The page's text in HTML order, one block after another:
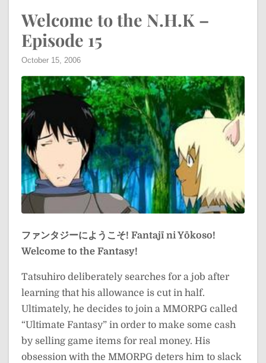
Welcome to the N.H.K –
Episode 15
October 15, 2006
ファンタジーにようこそ! Fantajī ni Yōkoso!
Welcome to the Fantasy!
Tatsuhiro deliberately searches for a job after
learning that his allowance is cut in half.
Ultimately, he decides to join a MMORPG called
“Ultimate Fantasy” in order to make some cash
by selling game items for real money. His
obsession with the MMORPG deters him to slack